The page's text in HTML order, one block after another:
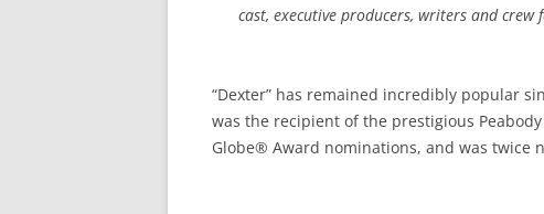
cast, executive producers, writers and crew
“Dexter” has remained incredibly popular
was the recipient of the prestigious
Globe® Award nominations, and was twice